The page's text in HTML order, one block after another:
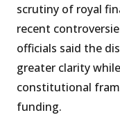
scrutiny of royal
recent
officials said the
greater clarity
constitutional
funding.